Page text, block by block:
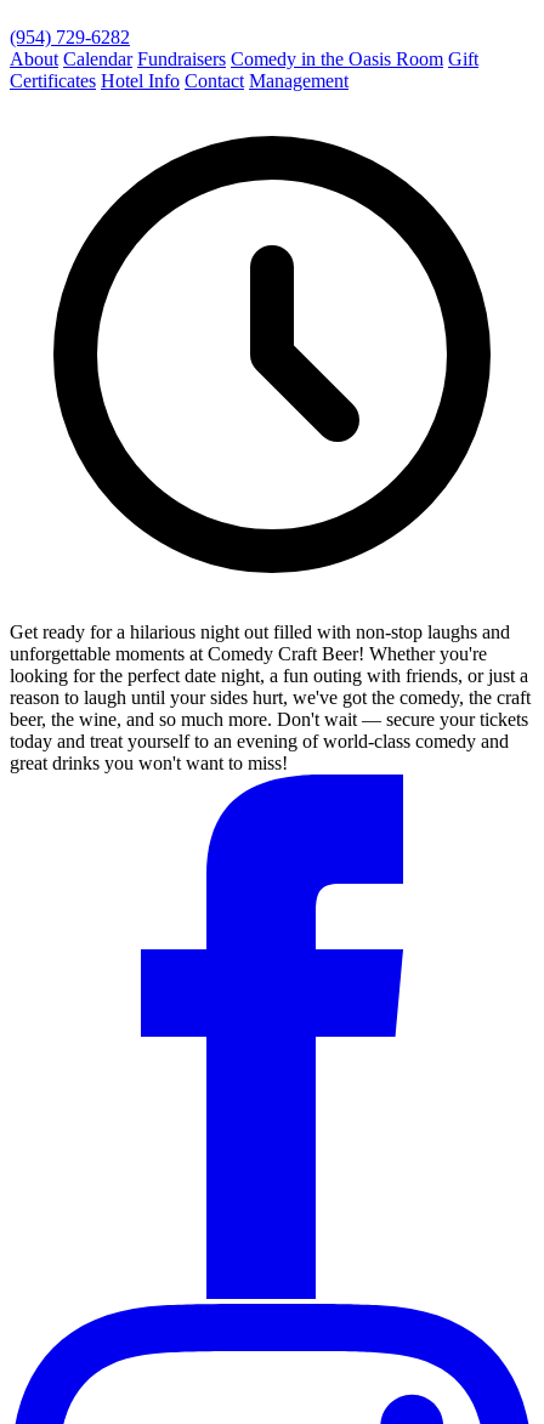
(954) 729-6282
About Calendar Fundraisers Comedy in the Oasis Room Gift
Certificates Hotel Info Contact Management
Get ready for a hilarious night out filled with non-stop laughs and
unforgettable moments at Comedy Craft Beer! Whether you're
looking for the perfect date night, a fun outing with friends, or just a
reason to laugh until your sides hurt, we've got the comedy, the craft
beer, the wine, and so much more. Don't wait — secure your tickets
today and treat yourself to an evening of world-class comedy and
great drinks you won't want to miss!